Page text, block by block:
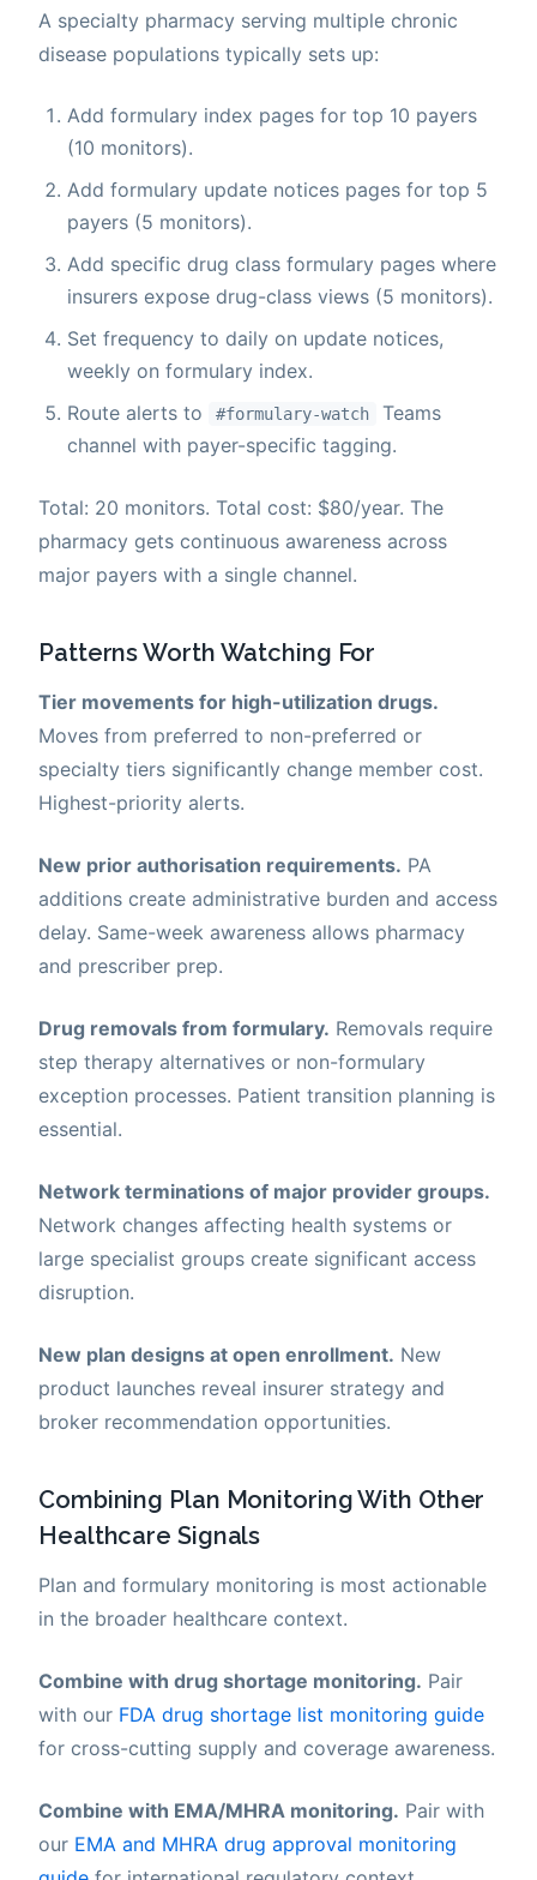
A specialty pharmacy serving multiple chronic
disease populations typically sets up:
Add formulary index pages for top 10 payers
(10 monitors).
Add formulary update notices pages for top 5
payers (5 monitors).
Add specific drug class formulary pages where
insurers expose drug-class views (5 monitors).
Set frequency to daily on update notices,
weekly on formulary index.
Route alerts to
#formulary-watch
Teams
channel with payer-specific tagging.
Total: 20 monitors. Total cost: $80/year. The
pharmacy gets continuous awareness across
major payers with a single channel.
Patterns Worth Watching For
Tier movements for high-utilization drugs.
Moves from preferred to non-preferred or
specialty tiers significantly change member cost.
Highest-priority alerts.
New prior authorisation requirements. PA
additions create administrative burden and access
delay. Same-week awareness allows pharmacy
and prescriber prep.
Drug removals from formulary. Removals require
step therapy alternatives or non-formulary
exception processes. Patient transition planning is
essential.
Network terminations of major provider groups.
Network changes affecting health systems or
large specialist groups create significant access
disruption.
New plan designs at open enrollment. New
product launches reveal insurer strategy and
broker recommendation opportunities.
Combining Plan Monitoring With Other
Healthcare Signals
Plan and formulary monitoring is most actionable
in the broader healthcare context.
Combine with drug shortage monitoring. Pair
with our FDA drug shortage list monitoring guide
for cross-cutting supply and coverage awareness.
Combine with EMA/MHRA monitoring. Pair with
our EMA and MHRA drug approval monitoring